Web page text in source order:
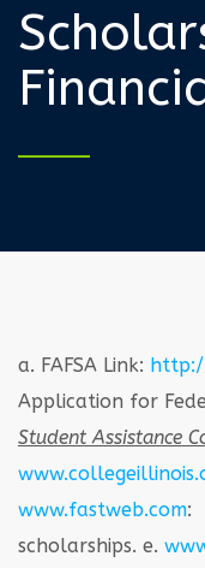
a. FAFSA Link:
Application for
Student Assistance
www.fastweb.com:
scholarships. e.